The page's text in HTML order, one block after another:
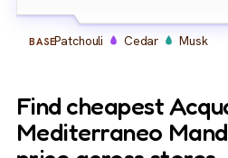
BASEPatchouli Cedar Musk
Find cheapest
Mediterraneo